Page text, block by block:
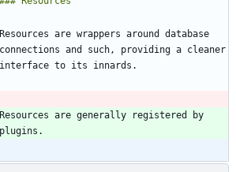
Resources are wrappers around database
Resources are generally registered by